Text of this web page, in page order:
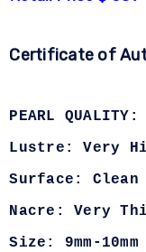
Certificate of
PEARL QUALITY:
Lustre: Very
Surface: Clean
Nacre: Very
Size: 9mm-10mm